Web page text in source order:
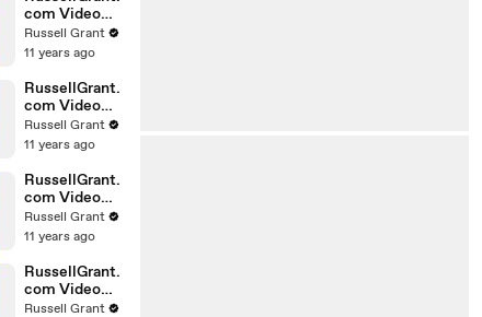
com Video
Horoscope
Gemini
Russell Grant
11 years ago
RussellGrant.
com Video
Horoscope
Pisces
Tuesday 23r
Russell Grant
11 years ago
RussellGrant.
com Video
Horoscope
Scorpio
Russell Grant
11 years ago
RussellGrant.
com Video
Horoscope
Russell Grant